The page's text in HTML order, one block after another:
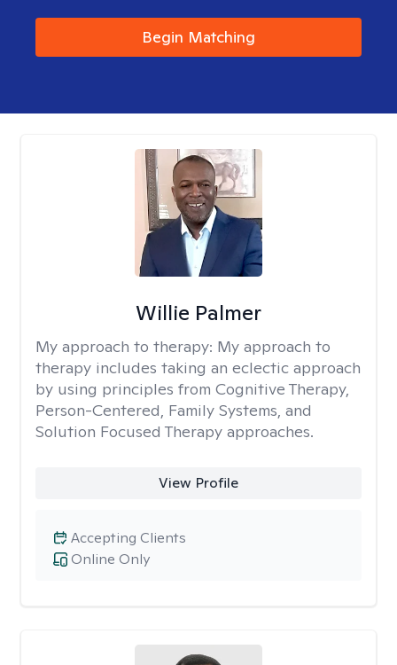
Begin Matching
Willie Palmer
My approach to therapy: My approach to
therapy includes taking an eclectic approach
by using principles from Cognitive Therapy,
Person-Centered, Family Systems, and
Solution Focused Therapy approaches.
View Profile
Online Only
Accepting Clients